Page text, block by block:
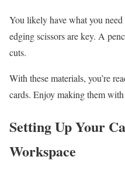
You likely have what you
edging scissors are key. A
cuts.
With these materials, you’re
cards. Enjoy making them
Setting Up Your
Workspace